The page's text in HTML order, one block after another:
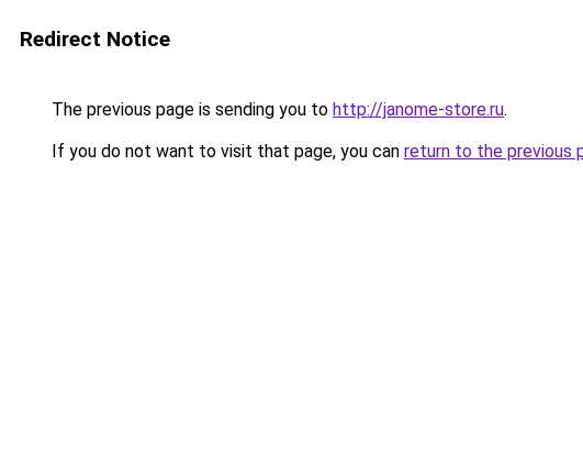
Redirect Notice
The previous page is sending you to http://janome-store.ru.
If you do not want to visit that page, you can return to the previous